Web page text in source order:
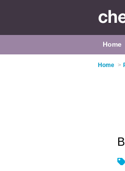
Home
Home >